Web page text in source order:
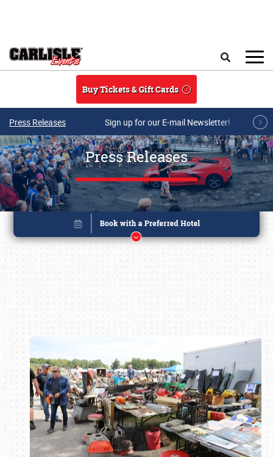
Buy Tickets & Gift Cards
Press Releases Sign up for our E-mail Newsletter!
Press Releases
Book online or call (800) 216-1876